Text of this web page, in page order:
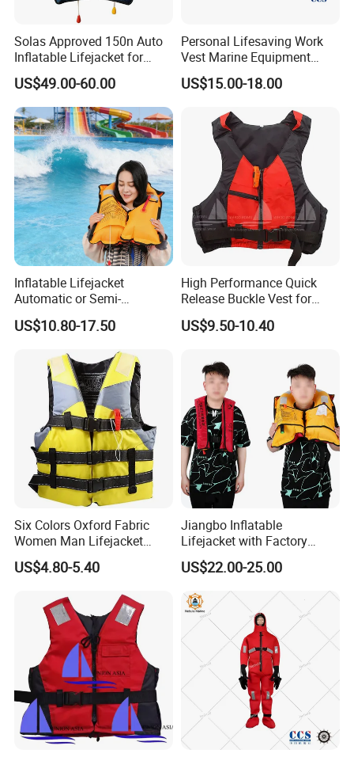
Our Advantages
1. 8*24 hours professional consulting and service
for every customers;
Solas Approved 150n Auto
Inflatable Lifejacket for
Lifesaving
US$49.00-60.00
Personal Lifesaving Work
Vest Marine Equipment
Foam Life Jacket
US$15.00-18.00
Inflatable Lifejacket
Automatic or Semi-
Automatic Factory Supplier
US$10.80-17.50
High Performance Quick
Release Buckle Vest for
Swimming
US$9.50-10.40
Six Colors Oxford Fabric
Women Man Lifejacket
Lifesaving Jacket for Water
Sports
US$4.80-5.40
Jiangbo Inflatable
Lifejacket with Factory
Good Price Wear-Resistant
and Waterproof
US$22.00-25.00